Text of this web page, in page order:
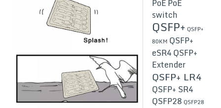
PoEPoE
switch
QSFP+ QSFP+
80KM QSFP+
eSR4QSFP+
Extender
QSFP+ LR4
QSFP+ SR4
QSFP28 QSFP28